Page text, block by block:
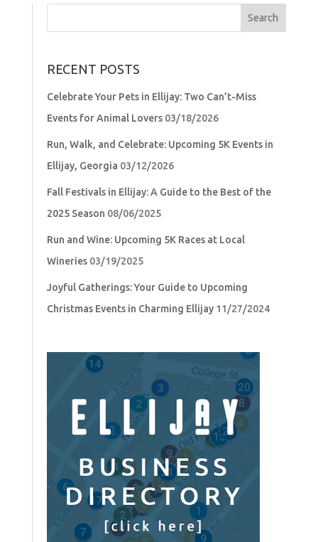
Search
RECENT POSTS
Celebrate Your Pets in Ellijay: Two Can’t-Miss
Events for Animal Lovers 03/18/2026
Run, Walk, and Celebrate: Upcoming 5K Events in
Ellijay, Georgia 03/12/2026
Fall Festivals in Ellijay: A Guide to the Best of the
2025 Season 08/06/2025
Run and Wine: Upcoming 5K Races at Local
Wineries 03/19/2025
Joyful Gatherings: Your Guide to Upcoming
Christmas Events in Charming Ellijay 11/27/2024